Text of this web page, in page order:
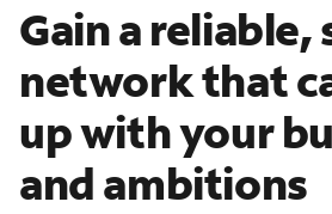
Gain a reliable,
network that
up with your
and ambitions